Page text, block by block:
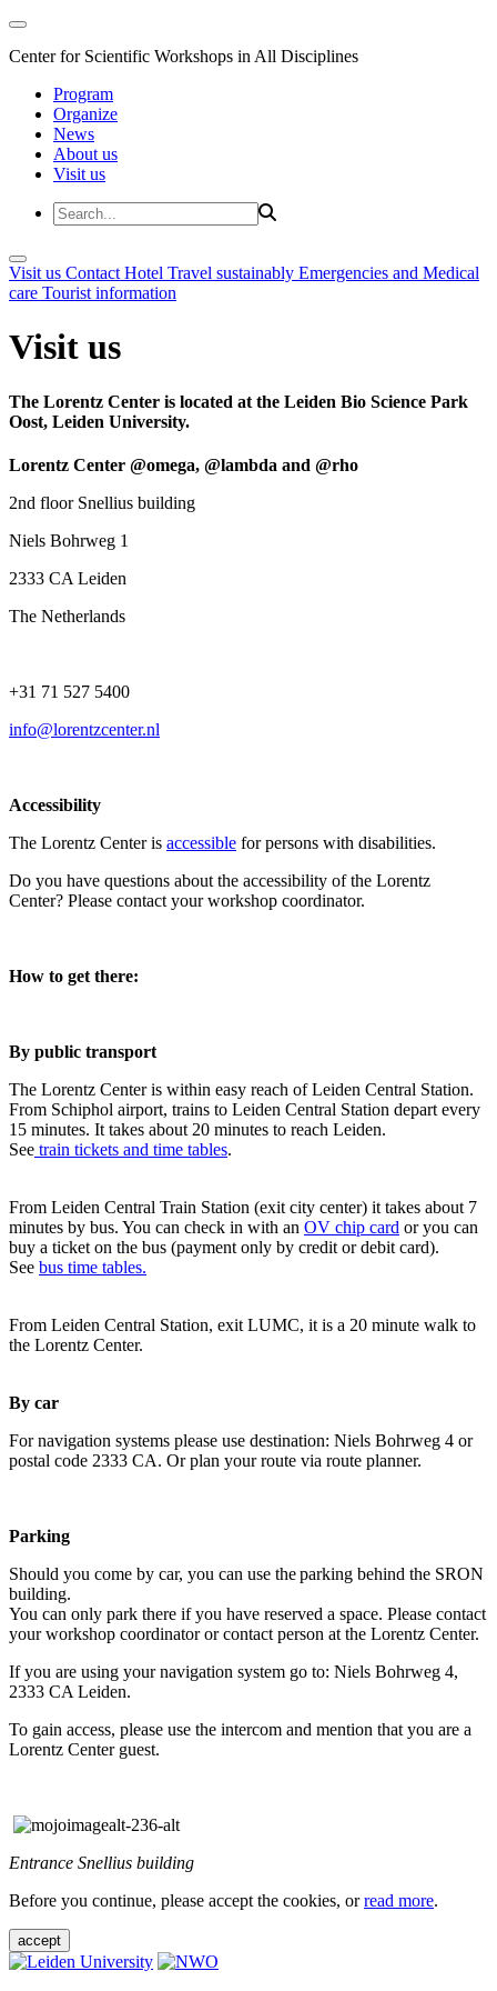
Center for Scientific Workshops in All Disciplines
Program
Organize
News
About us
Visit us
Visit us Contact Hotel Travel sustainably Emergencies and Medical
care Tourist information
Visit us
The Lorentz Center is located at the Leiden Bio Science Park
Oost, Leiden University.
Lorentz Center @omega, @lambda and @rho
2nd floor Snellius building
Niels Bohrweg 1
2333 CA Leiden
The Netherlands
+31 71 527 5400
info@lorentzcenter.nl
Accessibility
The Lorentz Center is accessible for persons with disabilities.
Do you have questions about the accessibility of the Lorentz
Center? Please contact your workshop coordinator.
How to get there:
By public transport
The Lorentz Center is within easy reach of Leiden Central Station.
From Schiphol airport, trains to Leiden Central Station depart every
15 minutes. It takes about 20 minutes to reach Leiden.
See train tickets and time tables.
From Leiden Central Train Station (exit city center) it takes about 7
minutes by bus. You can check in with an OV chip card or you can
buy a ticket on the bus (payment only by credit or debit card).
See bus time tables.
From Leiden Central Station, exit LUMC, it is a 20 minute walk to
the Lorentz Center.
By car
For navigation systems please use destination: Niels Bohrweg 4 or
postal code 2333 CA. Or plan your route via route planner.
Parking
Should you come by car, you can use the parking behind the SRON
building.
You can only park there if you have reserved a space. Please contact
your workshop coordinator or contact person at the Lorentz Center.
If you are using your navigation system go to: Niels Bohrweg 4,
2333 CA Leiden.
To gain access, please use the intercom and mention that you are a
Lorentz Center guest.
Entrance Snellius building
Before you continue, please accept the cookies, orread more.
accept